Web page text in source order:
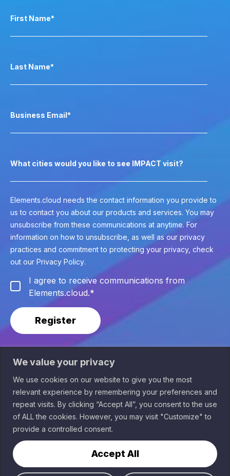
We value your privacy
We use cookies on our website to give you the most
relevant experience by remembering your preferences and
repeat visits. By clicking “Accept All”, you consent to the use
of ALL the cookies. However, you may visit "Customize" to
provide a controlled consent.
Accept All
First Name*
Last Name*
Business Email*
What cities would you like to see IMPACT visit?
Elements.cloud needs the contact information you provide to
us to contact you about our products and services. You may
unsubscribe from these communications at anytime. For
information on how to unsubscribe, as well as our privacy
practices and commitment to protecting your privacy, check
out our Privacy Policy.
I agree to receive communications from
Elements.cloud.*
Home
Cities
2026 Elements.cloud